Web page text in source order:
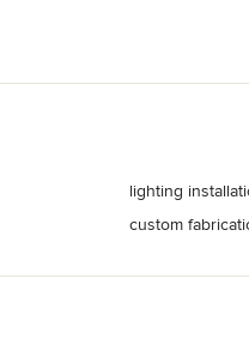
lighting
custom